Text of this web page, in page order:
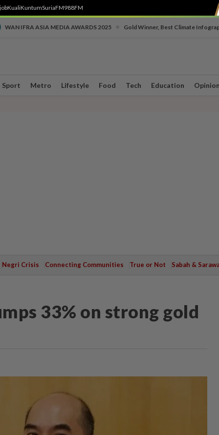
KualiKuntumSuriaFM988FM
WAN IFRA ASIA MEDIA AWARDS 2025 Gold Winner, Best Climate
Sport Metro Lifestyle Food Tech Education
Negri Crisis Connecting Communities True or Not Sabah &
33% on strong gold